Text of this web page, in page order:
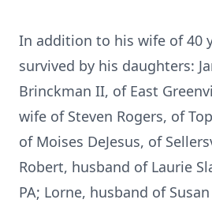
In addition to his wife of 40
survived by his daughters:
Brinckman II, of East
wife of Steven Rogers, of
of Moises DeJesus, of
Robert, husband of Laurie
PA; Lorne, husband of